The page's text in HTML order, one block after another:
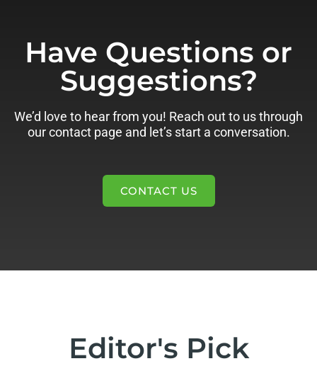
Have Questions or
Suggestions?
We’d love to hear from you! Reach out to us through
our contact page and let’s start a conversation.
CONTACT US
Editor's Pick